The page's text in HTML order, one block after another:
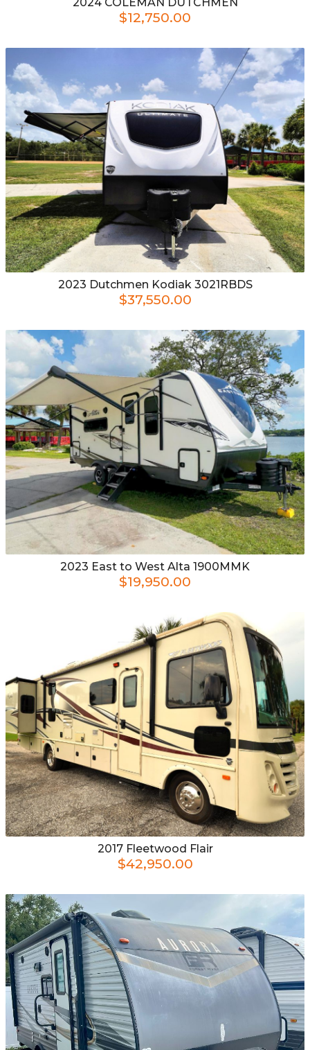
$12,750.00
2023 Dutchmen Kodiak 3021RBDS
$37,550.00
2023 East to West Alta 1900MMK
$19,950.00
2017 Fleetwood Flair
$42,950.00